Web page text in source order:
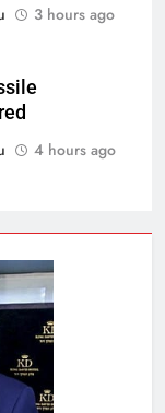
3 hours ago
4 hours ago